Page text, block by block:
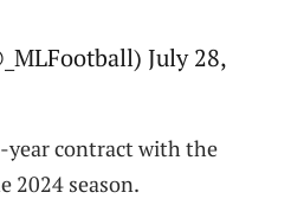
July 28,
year contract with the
2024 season.